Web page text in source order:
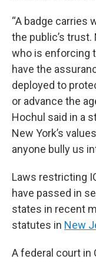
“A badge carries
the public’s
who is enforcing
have the
deployed to
or advance the
Hochul said in a
New York’s
anyone bully us
Laws restricting
have passed in
states in recent
statutes in New
A federal court in